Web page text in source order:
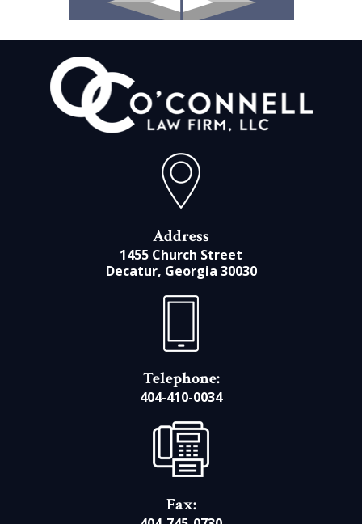
Address
1455 Church Street
Decatur, Georgia 30030
Telephone:
404-410-0034
Fax: